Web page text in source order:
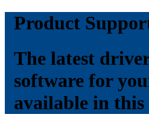
Product
The latest
software for
available in this